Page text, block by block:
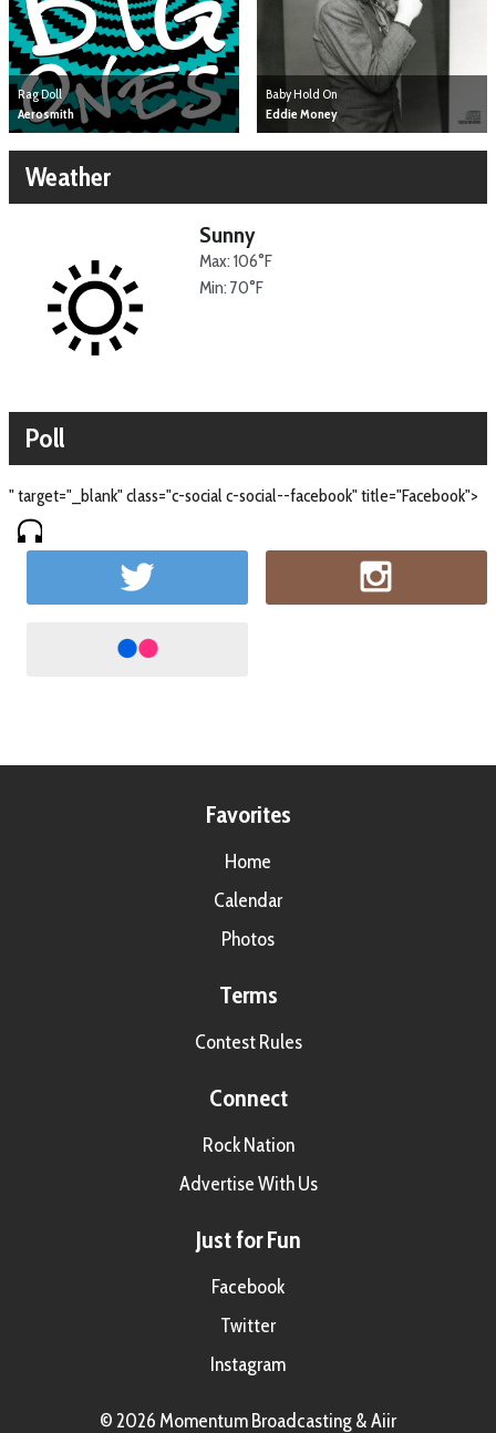
Rag Doll
Aerosmith
Baby Hold On
Eddie Money
Weather
Sunny
Max: 106°F
Min: 70°F
Poll
" target="_blank" class="c-social c-social--facebook" title="Facebook">
Favorites
Home
Calendar
Photos
Terms
Contest Rules
Connect
Rock Nation
Advertise With Us
Just for Fun
Facebook
Twitter
Instagram
© 2026 Momentum Broadcasting &Aiir